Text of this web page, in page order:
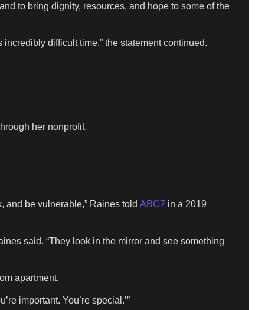
to bring dignity, resources, and hope to some of the
difficult time,” the statement continued.
her nonprofit.
and be vulnerable,” Raines told ABC7 in a 2019
said. “They look in the mirror and see something
apartment.
important. You’re special.’”